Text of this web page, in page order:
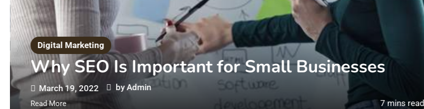
Digital Marketing
Why SEO Is Important for Small Businesses
March 19, 2022 byAdmin
Read More 7 mins read